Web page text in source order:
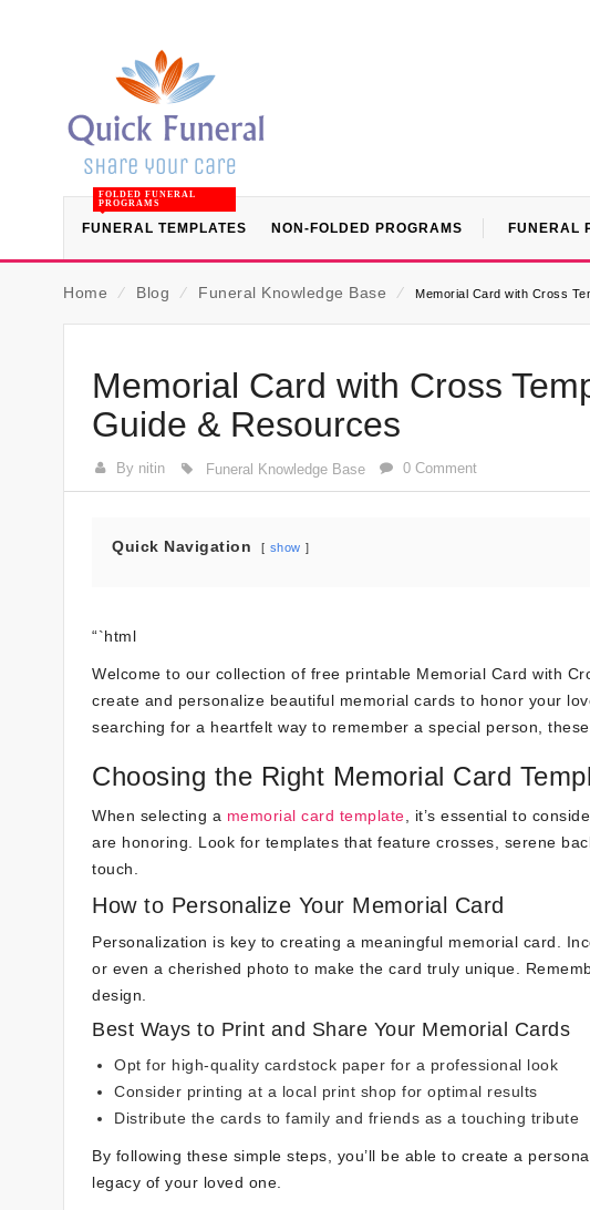
FUNERAL TEMPLATES
FOLDED FUNERAL
PROGRAMS
NON-FOLDED PROGRAMS FUNERAL
Home ⁄ Blog ⁄ Funeral Knowledge Base ⁄ Memorial Card with Cross
Memorial Card with Cross
Guide & Resources
By nitin Funeral Knowledge Base 0 Comment
Quick Navigation show
“`html
Welcome to our collection of free printable Memorial Card with
create and personalize beautiful memorial cards to honor your
searching for a heartfelt way to remember a special person,
Choosing the Right Memorial Card
When selecting a memorial card template , it’s essential to
are honoring. Look for templates that feature crosses, serene
touch.
How to Personalize Your Memorial Card
Personalization is key to creating a meaningful memorial card.
or even a cherished photo to make the card truly unique.
design.
Best Ways to Print and Share Your Memorial Cards
Opt for high-quality cardstock paper for a professional look
Consider printing at a local print shop for optimal results
Distribute the cards to family and friends as a touching tribute
By following these simple steps, you’ll be able to create a
legacy of your loved one.